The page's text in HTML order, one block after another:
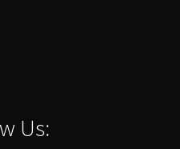
Us: